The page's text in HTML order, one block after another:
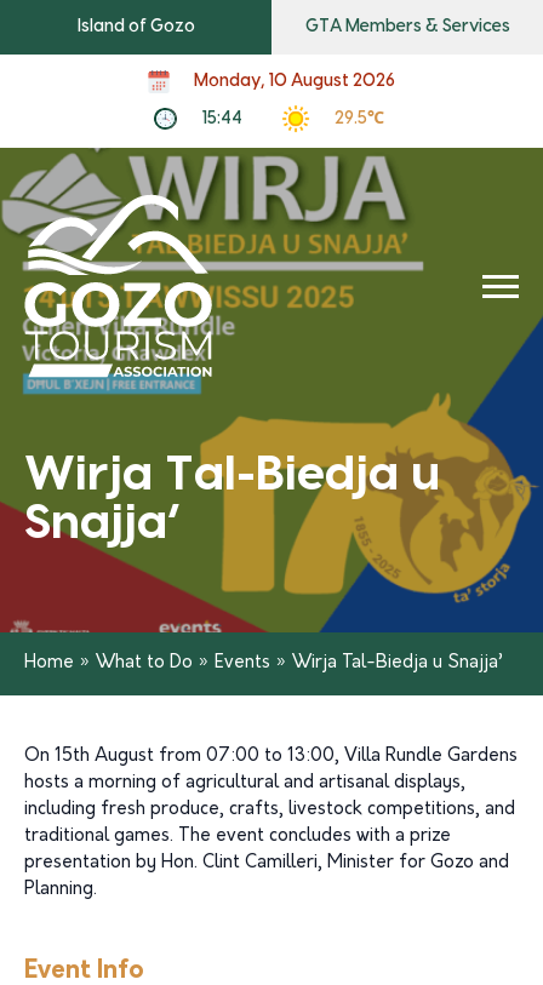
Island of Gozo GTA Members & Services
Monday, 10 August 2026
15:44 29.5℃
Wirja Tal-Biedja u
Snajja’
Home » What to Do » Events » Wirja Tal-Biedja u Snajja’
On 15th August from 07:00 to 13:00, Villa Rundle Gardens
hosts a morning of agricultural and artisanal displays,
including fresh produce, crafts, livestock competitions, and
traditional games. The event concludes with a prize
presentation by Hon. Clint Camilleri, Minister for Gozo and
Planning.
Event Info